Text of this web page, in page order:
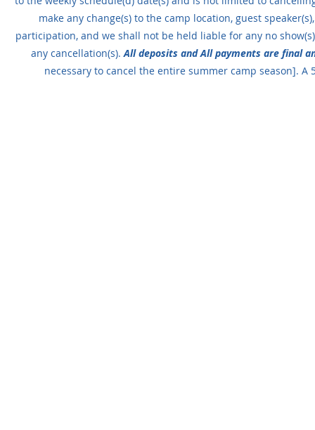
make any change(s) to the camp location, guest
participation, and we shall not be held liable for any no
any cancellation(s). All deposits and All payments are final
necessary to cancel the entire summer camp season].